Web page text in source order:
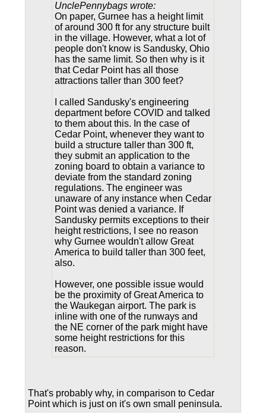
UnclePennybags wrote:
On paper, Gurnee has a height limit
of around 300 ft for any structure built
in the village. However, what a lot of
people don't know is Sandusky, Ohio
has the same limit. So then why is it
that Cedar Point has all those
attractions taller than 300 feet?
I called Sandusky's engineering
department before COVID and talked
to them about this. In the case of
Cedar Point, whenever they want to
build a structure taller than 300 ft,
they submit an application to the
zoning board to obtain a variance to
deviate from the standard zoning
regulations. The engineer was
unaware of any instance when Cedar
Point was denied a variance. If
Sandusky permits exceptions to their
height restrictions, I see no reason
why Gurnee wouldn't allow Great
America to build taller than 300 feet,
also.
However, one possible issue would
be the proximity of Great America to
the Waukegan airport. The park is
inline with one of the runways and
the NE corner of the park might have
some height restrictions for this
reason.
That's probably why, in comparison to Cedar
Point which is just on it's own small peninsula.